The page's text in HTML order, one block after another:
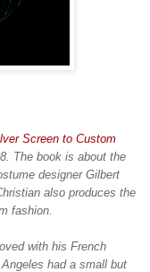
Screen to Custom
The book is about the
designer Gilbert
also produces the
fashion.
with his French
had a small but